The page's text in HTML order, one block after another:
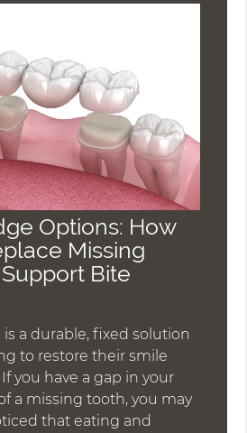
Options: How
Missing
Bite
a durable, fixed solution
to restore their smile
you have a gap in your
a missing tooth, you may
that eating and